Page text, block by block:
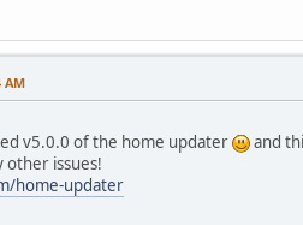
AM
v5.0.0 of the home updater
and
other issues!
home-updater